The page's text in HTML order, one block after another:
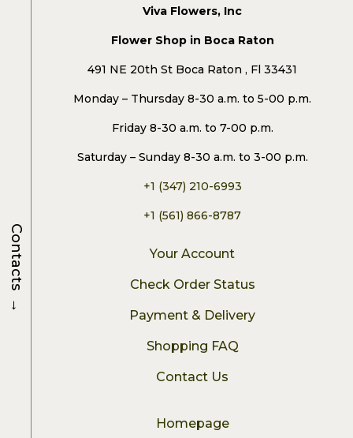
Viva Flowers, Inc
Flower Shop in Boca Raton
491 NE 20th St Boca Raton , Fl 33431
Monday – Thursday 8-30 a.m. to 5-00 p.m.
Friday 8-30 a.m. to 7-00 p.m.
Saturday – Sunday 8-30 a.m. to 3-00 p.m.
+1 (347) 210-6993
+1 (561) 866-8787
Your Account
Check Order Status
Payment & Delivery
Shopping FAQ
Contact Us
Homepage
Contacts
→